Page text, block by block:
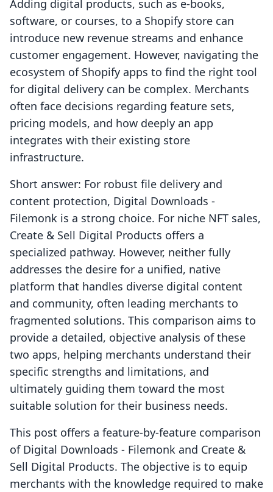
Adding digital products, such as e-books,
software, or courses, to a Shopify store can
introduce new revenue streams and enhance
customer engagement. However, navigating the
ecosystem of Shopify apps to find the right tool
for digital delivery can be complex. Merchants
often face decisions regarding feature sets,
pricing models, and how deeply an app
integrates with their existing store
infrastructure.
Short answer: For robust file delivery and
content protection, Digital Downloads ‑
Filemonk is a strong choice. For niche NFT sales,
Create & Sell Digital Products offers a
specialized pathway. However, neither fully
addresses the desire for a unified, native
platform that handles diverse digital content
and community, often leading merchants to
fragmented solutions. This comparison aims to
provide a detailed, objective analysis of these
two apps, helping merchants understand their
specific strengths and limitations, and
ultimately guiding them toward the most
suitable solution for their business needs.
This post offers a feature-by-feature comparison
of Digital Downloads ‑ Filemonk and Create &
Sell Digital Products. The objective is to equip
merchants with the knowledge required to make